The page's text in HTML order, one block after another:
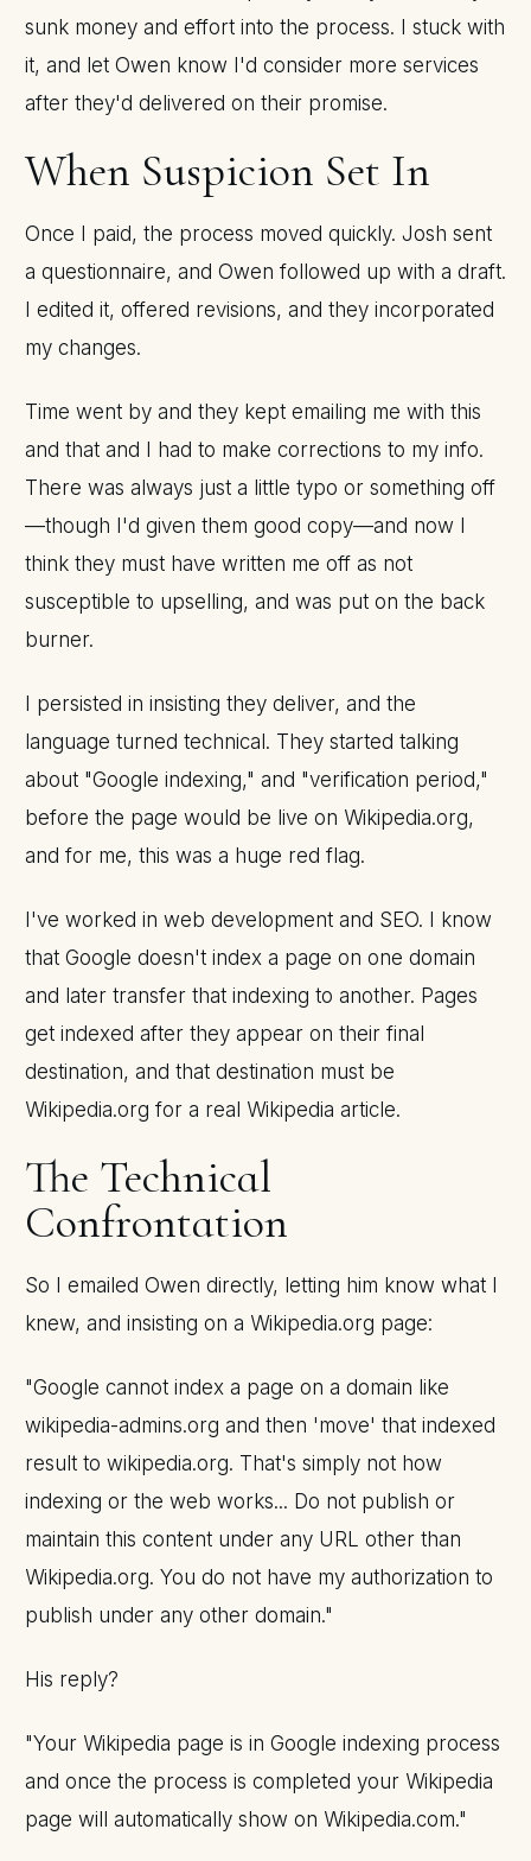
sunk money and effort into the process. I stuck with
it, and let Owen know I'd consider more services
after they'd delivered on their promise.
When Suspicion Set In
Once I paid, the process moved quickly. Josh sent
a questionnaire, and Owen followed up with a draft.
I edited it, offered revisions, and they incorporated
my changes.
Time went by and they kept emailing me with this
and that and I had to make corrections to my info.
There was always just a little typo or something off
—though I'd given them good copy—and now I
think they must have written me off as not
susceptible to upselling, and was put on the back
burner.
I persisted in insisting they deliver, and the
language turned technical. They started talking
about "Google indexing," and "verification period,"
before the page would be live on Wikipedia.org,
and for me, this was a huge red flag.
I've worked in web development and SEO. I know
that Google doesn't index a page on one domain
and later transfer that indexing to another. Pages
get indexed after they appear on their final
destination, and that destination must be
Wikipedia.org for a real Wikipedia article.
The Technical
Confrontation
So I emailed Owen directly, letting him know what I
knew, and insisting on a Wikipedia.org page:
"Google cannot index a page on a domain like
wikipedia-admins.org and then 'move' that indexed
result to wikipedia.org. That's simply not how
indexing or the web works... Do not publish or
maintain this content under any URL other than
Wikipedia.org. You do not have my authorization to
publish under any other domain."
His reply?
"Your Wikipedia page is in Google indexing process
and once the process is completed your Wikipedia
page will automatically show on Wikipedia.com."